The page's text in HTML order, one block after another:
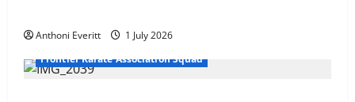
Anthoni Everitt
1 July 2026
Frontier Karate Association Squad